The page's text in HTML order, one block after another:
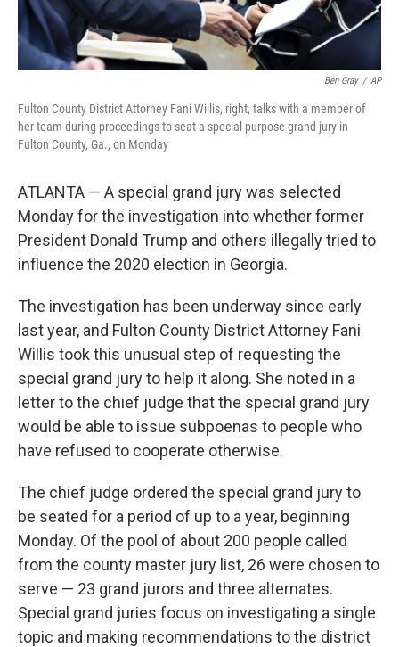
Ben Gray / AP
Fulton County District Attorney Fani Willis, right, talks with a member of
her team during proceedings to seat a special purpose grand jury in
Fulton County, Ga., on Monday
ATLANTA — A special grand jury was selected
Monday for the investigation into whether former
President Donald Trump and others illegally tried to
influence the 2020 election in Georgia.
The investigation has been underway since early
last year, and Fulton County District Attorney Fani
Willis took this unusual step of requesting the
special grand jury to help it along. She noted in a
letter to the chief judge that the special grand jury
would be able to issue subpoenas to people who
have refused to cooperate otherwise.
The chief judge ordered the special grand jury to
be seated for a period of up to a year, beginning
Monday. Of the pool of about 200 people called
from the county master jury list, 26 were chosen to
serve — 23 grand jurors and three alternates.
Special grand juries focus on investigating a single
topic and making recommendations to the district